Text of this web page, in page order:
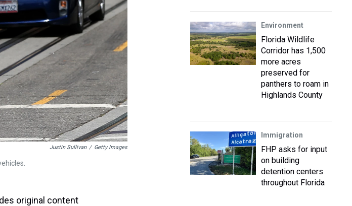
Justin Sullivan / Getty Images
original content
Environment
Florida Wildlife
Corridor has 1,500
more acres
preserved for
panthers to roam in
Highlands County
Immigration
FHP asks for input
on building
detention centers
throughout Florida